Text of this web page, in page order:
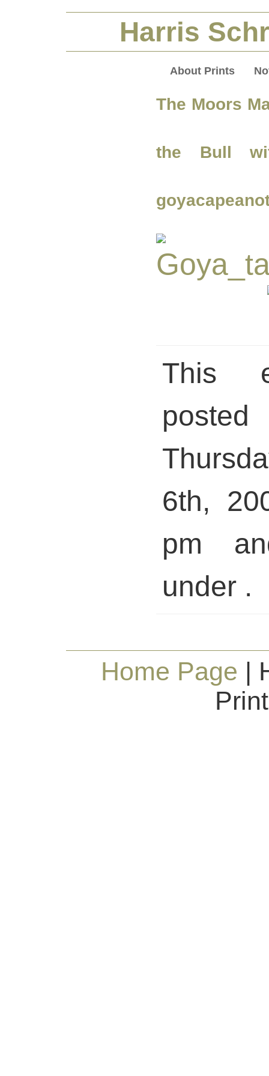
Harris
About Prints
The Moors
the Bull
This
6th,
pm
under .
Home Page |